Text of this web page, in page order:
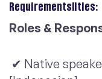
Requirementslities:
Roles &
✔ Native